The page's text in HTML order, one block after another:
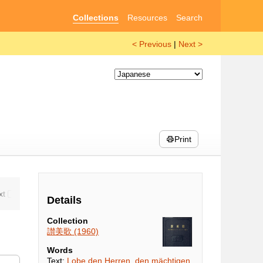
Collections Resources Search
< Previous | Next >
Print
Details
Collection
讃美歌 (1960)
Words
Text: Lobe den Herren, den mächtigen